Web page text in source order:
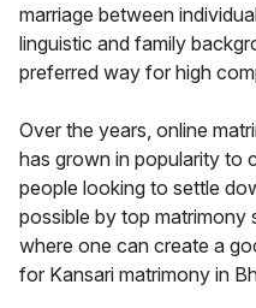
marriage between
linguistic and family
preferred way for high
Over the years, online
has grown in popularity to
people looking to settle
possible by top matrimony
where one can create a
for Kansari matrimony in